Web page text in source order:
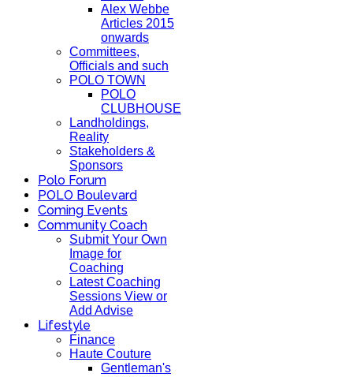
Alex Webbe
Articles 2015
onwards
Committees,
Officials and such
POLO TOWN
POLO
CLUBHOUSE
Landholdings,
Reality
Stakeholders &
Sponsors
Polo Forum
POLO Boulevard
Coming Events
Community Coach
Submit Your Own
Image for
Coaching
Latest Coaching
Sessions View or
Add Advise
Lifestyle
Finance
Haute Couture
Gentleman's